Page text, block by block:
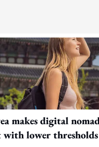
makes digital
with lower thresholds